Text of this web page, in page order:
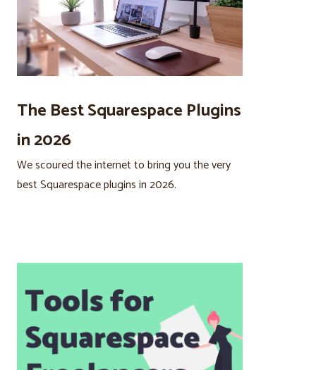
The Best Squarespace Plugins
in 2026
We scoured the internet to bring you the very
best Squarespace plugins in 2026.